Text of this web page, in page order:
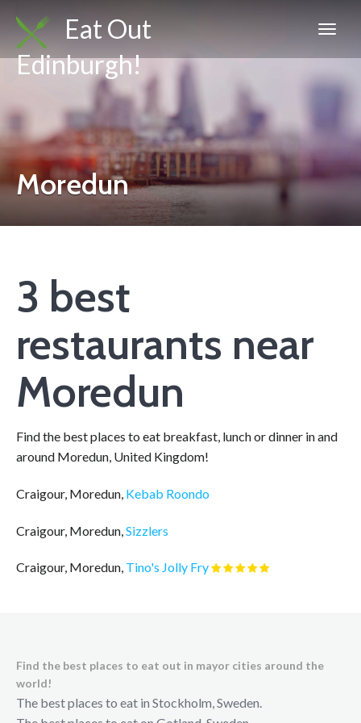
Eat Out
Edinburgh!
Moredun
3 best
restaurants near
Moredun
Find the best places to eat breakfast, lunch or dinner in and
around Moredun, United Kingdom!
Craigour, Moredun, Kebab Roondo
Craigour, Moredun, Sizzlers
Craigour, Moredun, Tino's Jolly Fry
Find the best places to eat out in mayor cities around the
world!
The best places to eat in Stockholm, Sweden.